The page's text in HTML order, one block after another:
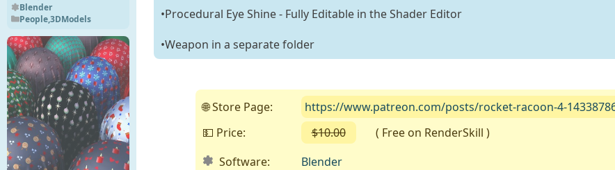
Blender 4
Blender
People,3DModels
•Procedural Eye Shine - Fully Editable in the Shader Editor
•Weapon in a separate folder
🌐 Store Page:
https://www.patreon.com/posts/rocket-racoon-4-
💵 Price:
$10.00
( Free on RenderSkill )
Software:
Blender